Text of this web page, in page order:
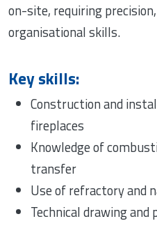
on-site, requiring
organisational skills.
Key skills:
Construction and
fireplaces
Knowledge of
transfer
Use of refractory and
Technical drawing